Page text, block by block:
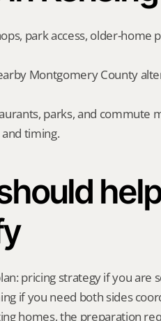
park access, older-home
Montgomery County
parks, and commute
timing.
pricing strategy if you are
if you need both sides
homes, the preparation